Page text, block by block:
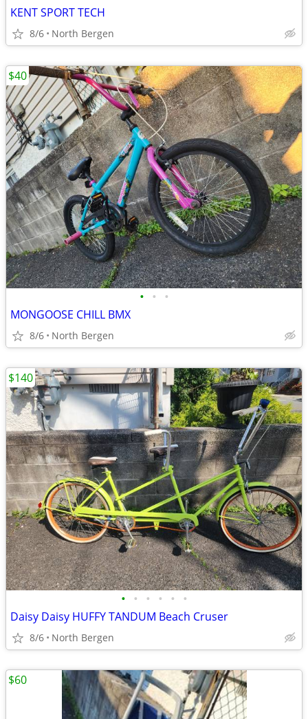
KENT SPORT TECH
8/6 North Bergen
• • •
MONGOOSE CHILL BMX
8/6 North Bergen
$40
• • • • • •
Daisy Daisy HUFFY TANDUM Beach Cruser
8/6 North Bergen
$140
$60